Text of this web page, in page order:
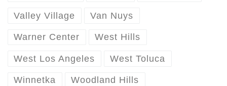
Valley Village Van Nuys
Warner Center West Hills
West Los Angeles West Toluca
Winnetka Woodland Hills